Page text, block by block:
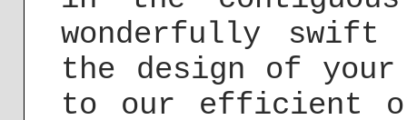
wonderfully swift
the design of
to our efficient